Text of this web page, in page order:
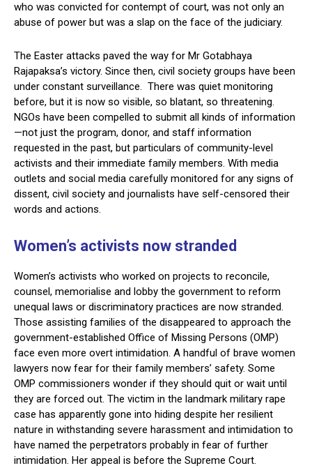
who was convicted for contempt of court, was not only an
abuse of power but was a slap on the face of the judiciary.
The Easter attacks paved the way for Mr Gotabhaya
Rajapaksa’s victory. Since then, civil society groups have been
under constant surveillance. There was quiet monitoring
before, but it is now so visible, so blatant, so threatening.
NGOs have been compelled to submit all kinds of information
—not just the program, donor, and staff information
requested in the past, but particulars of community-level
activists and their immediate family members. With media
outlets and social media carefully monitored for any signs of
dissent, civil society and journalists have self-censored their
words and actions.
Women’s activists now stranded
Women’s activists who worked on projects to reconcile,
counsel, memorialise and lobby the government to reform
unequal laws or discriminatory practices are now stranded.
Those assisting families of the disappeared to approach the
government-established Office of Missing Persons (OMP)
face even more overt intimidation. A handful of brave women
lawyers now fear for their family members’ safety. Some
OMP commissioners wonder if they should quit or wait until
they are forced out. The victim in the landmark military rape
case has apparently gone into hiding despite her resilient
nature in withstanding severe harassment and intimidation to
have named the perpetrators probably in fear of further
intimidation. Her appeal is before the Supreme Court.